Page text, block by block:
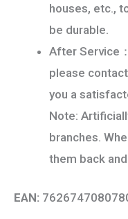
houses, etc.,
be durable.
After Service
please
you a
Note:
branches.
them back
EAN: